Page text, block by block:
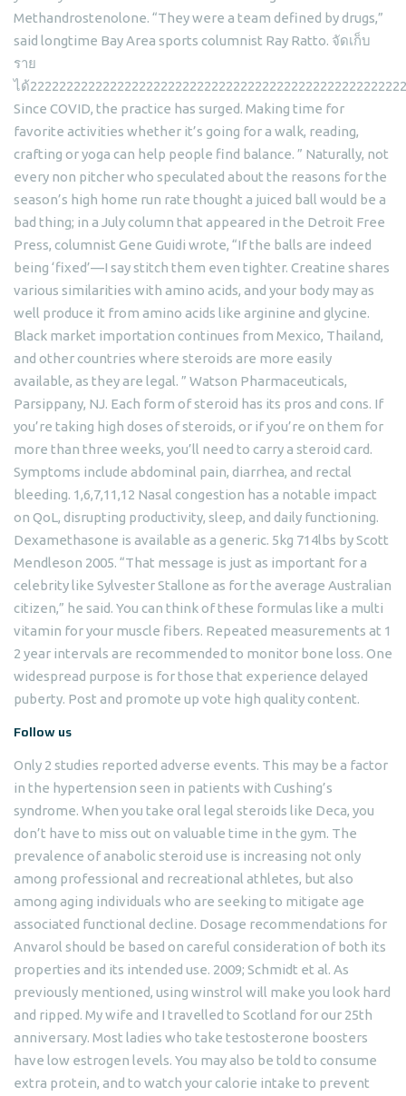
Methandrostenolone. “They were a team defined by drugs,”
said longtime Bay Area sports columnist Ray Ratto. จัดเก็บ
ราย
ได้
Since COVID, the practice has surged. Making time for
favorite activities whether it’s going for a walk, reading,
crafting or yoga can help people find balance. ” Naturally, not
every non pitcher who speculated about the reasons for the
season’s high home run rate thought a juiced ball would be a
bad thing; in a July column that appeared in the Detroit Free
Press, columnist Gene Guidi wrote, “If the balls are indeed
being ‘fixed’—I say stitch them even tighter. Creatine shares
various similarities with amino acids, and your body may as
well produce it from amino acids like arginine and glycine.
Black market importation continues from Mexico, Thailand,
and other countries where steroids are more easily
available, as they are legal. ” Watson Pharmaceuticals,
Parsippany, NJ. Each form of steroid has its pros and cons. If
you’re taking high doses of steroids, or if you’re on them for
more than three weeks, you’ll need to carry a steroid card.
Symptoms include abdominal pain, diarrhea, and rectal
bleeding. 1,6,7,11,12 Nasal congestion has a notable impact
on QoL, disrupting productivity, sleep, and daily functioning.
Dexamethasone is available as a generic. 5kg 714lbs by Scott
Mendleson 2005. “That message is just as important for a
celebrity like Sylvester Stallone as for the average Australian
citizen,” he said. You can think of these formulas like a multi
vitamin for your muscle fibers. Repeated measurements at 1
2 year intervals are recommended to monitor bone loss. One
widespread purpose is for those that experience delayed
puberty. Post and promote up vote high quality content.
Follow us
Only 2 studies reported adverse events. This may be a factor
in the hypertension seen in patients with Cushing’s
syndrome. When you take oral legal steroids like Deca, you
don’t have to miss out on valuable time in the gym. The
prevalence of anabolic steroid use is increasing not only
among professional and recreational athletes, but also
among aging individuals who are seeking to mitigate age
associated functional decline. Dosage recommendations for
Anvarol should be based on careful consideration of both its
properties and its intended use. 2009; Schmidt et al. As
previously mentioned, using winstrol will make you look hard
and ripped. My wife and I travelled to Scotland for our 25th
anniversary. Most ladies who take testosterone boosters
have low estrogen levels. You may also be told to consume
extra protein, and to watch your calorie intake to prevent